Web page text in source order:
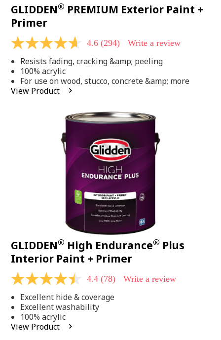
GLIDDEN® PREMIUM Exterior Paint +
Primer
4.6
of
5
stars,
average
rating
4.6 (294) Write a review
Resists fading, cracking &amp; peeling
100% acrylic
For use on wood, stucco, concrete &amp; more
View Product
GLIDDEN® High Endurance® Plus
Interior Paint + Primer
4.4
of
5
stars,
average
rating
4.4 (78) Write a review
Excellent hide & coverage
Excellent washability
100% acrylic
View Product